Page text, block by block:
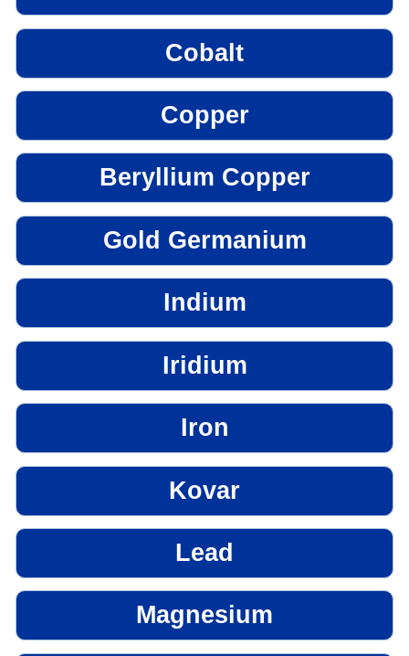
Cobalt
Copper
Beryllium Copper
Gold Germanium
Indium
Iridium
Iron
Kovar
Lead
Magnesium